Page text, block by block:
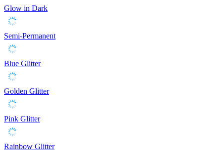
Glow in Dark
Semi-Permanent
Blue Glitter
Golden Glitter
Pink Glitter
Rainbow Glitter